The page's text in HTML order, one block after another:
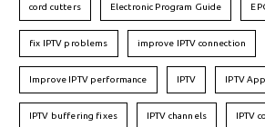
cord cutters Electronic Program Guide
fix IPTV problems improve IPTV connection
Improve IPTV performance IPTV IPTV
IPTV buffering fixes IPTV channels IPTV